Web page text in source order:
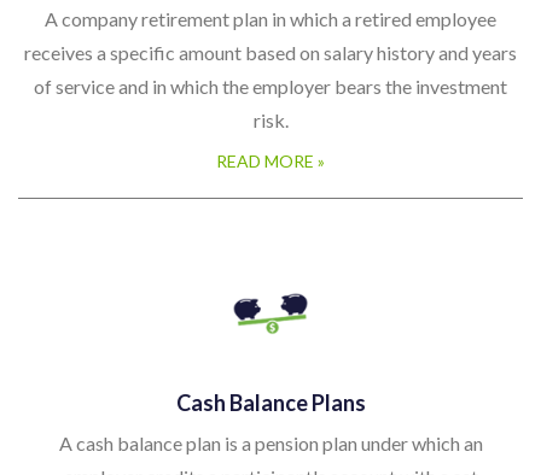
A company retirement plan in which a retired employee
receives a specific amount based on salary history and years
of service and in which the employer bears the investment
risk.
READ MORE »
Cash Balance Plans
A cash balance plan is a pension plan under which an